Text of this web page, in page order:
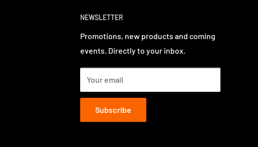
NEWSLETTER
Promotions, new products and coming
events. Directly to your inbox.
Your email
Subscribe